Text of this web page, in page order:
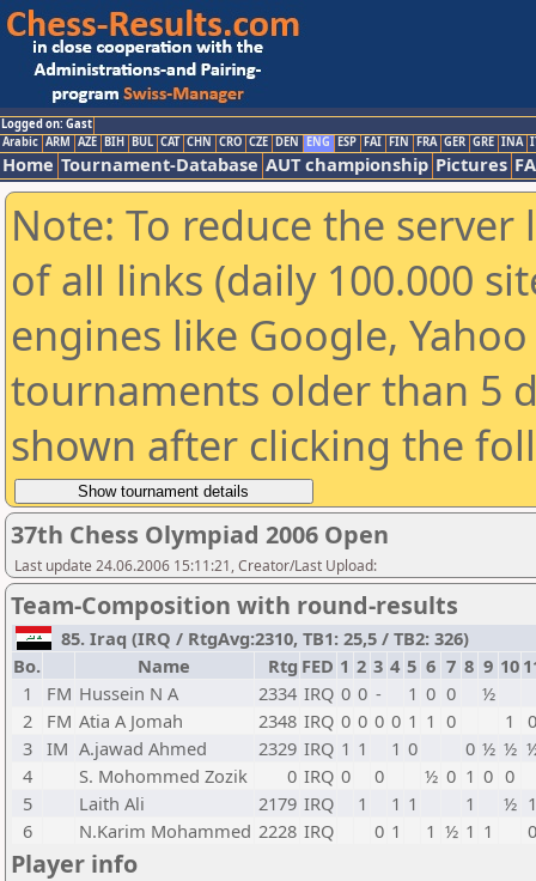
Logged on: Gast
Arabic ARM AZE BIH BUL CAT CHN CRO CZE DEN ENG ESP FAI FIN FRA GER GRE INA
Home Tournament-Database AUT championship Pictures
Note: To reduce the
of all links (daily 100.000
engines like Google,
tournaments older than 5
shown after clicking the
37th Chess Olympiad 2006 Open
Last update 24.06.2006 15:11:21, Creator/Last Upload:
Team-Composition with round-results
85. Iraq (IRQ / RtgAvg:2310, TB1: 25,5 / TB2: 326)
Bo.
Name Rtg FED 1 2 3 4 5 6 7 8 9 10
1
FM Hussein N A 2334 IRQ 0 0 - 1 0 0
½
2
FM Atia A Jomah 2348 IRQ 0 0 0 0 1 1 0 1
3 IM A.jawad Ahmed 2329 IRQ 1 1 1 0 0 ½ ½
4
S. Mohommed Zozik 0 IRQ 0 0 ½ 0 1 0 0
5
Laith Ali 2179 IRQ 1 1 1 1 ½
6
N.Karim Mohammed 2228 IRQ 0 1 1 ½ 1 1
Player info